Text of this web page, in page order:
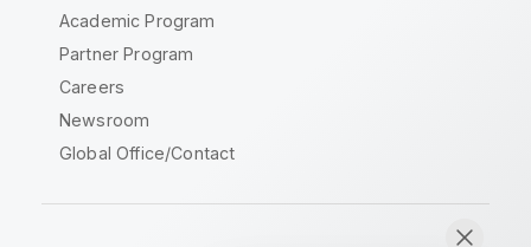
Academic Program
Partner Program
Careers
Newsroom
Global Office/Contact